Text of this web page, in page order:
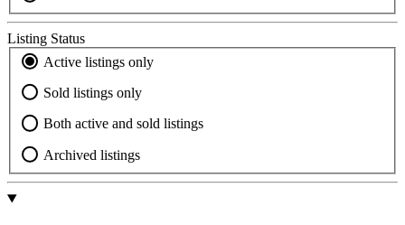
Listing Status
Active listings only
Sold listings only
Both active and sold listings
Archived listings